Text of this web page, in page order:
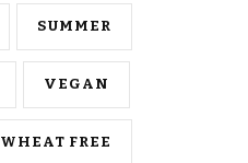
SUMMER
VEGAN
WHEAT FREE